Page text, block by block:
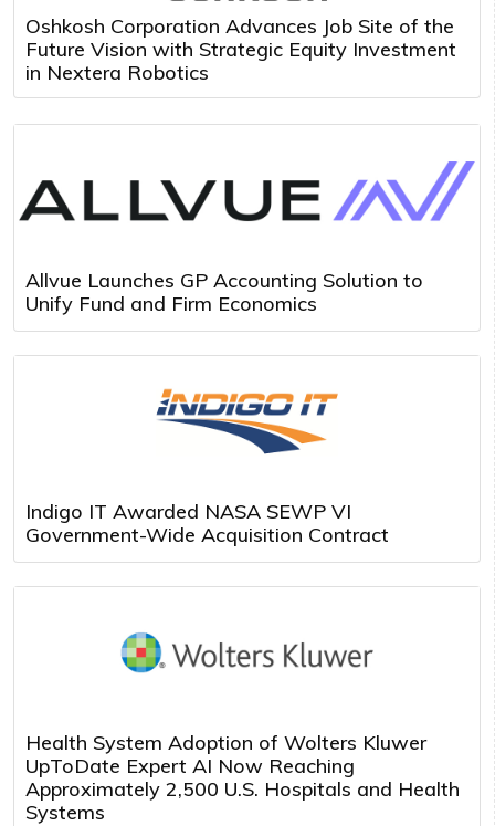
Oshkosh Corporation Advances Job Site of the
Future Vision with Strategic Equity Investment
in Nextera Robotics
Allvue Launches GP Accounting Solution to
Unify Fund and Firm Economics
Indigo IT Awarded NASA SEWP VI
Government-Wide Acquisition Contract
Health System Adoption of Wolters Kluwer
UpToDate Expert AI Now Reaching
Approximately 2,500 U.S. Hospitals and Health
Systems